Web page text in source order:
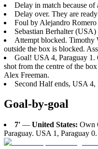
Delay in match because
Delay over. They are
Foul by Alejandro Romero
Sebastian Berhalter
Attempt blocked. Timothy
outside the box is blocked.
Goal! USA 4, Paraguay
shot from the centre of the
Alex Freeman.
Second Half ends, USA 4,
Goal-by-goal
7' — United States: Own
Paraguay. USA 1, Paraguay 0.